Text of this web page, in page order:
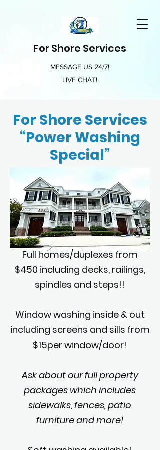
For Shore Services
MESSAGE US 24/7!
LIVE CHAT!
For Shore Services
“Power Washing
Special”
Full homes/duplexes from
$450 including decks, railings,
spindles and steps!!
Window washing inside & out
including screens and sills from
$15per window/door!
Ask about our full property
packages which includes
sidewalks, fences, patio
furniture and more!